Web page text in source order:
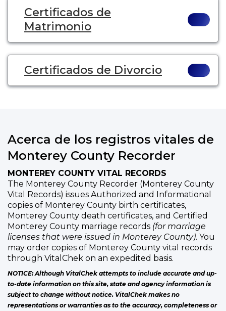
Certificados de
Matrimonio
Certificados de Divorcio
Acerca de los registros vitales de
Monterey County Recorder
MONTEREY COUNTY VITAL RECORDS
The Monterey County Recorder (Monterey County
Vital Records) issues Authorized and Informational
copies of Monterey County birth certificates,
Monterey County death certificates, and Certified
Monterey County marriage records (for marriage
licenses that were issued in Monterey County). You
may order copies of Monterey County vital records
through VitalChek on an expedited basis.
NOTICE: Although VitalChek attempts to include accurate and up-
to-date information on this site, state and agency information is
subject to change without notice. VitalChek makes no
representations or warranties as to the accuracy, completeness or